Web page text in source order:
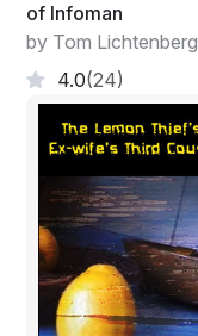
of Infoman
by Tom Lichtenberg
4.0(24)